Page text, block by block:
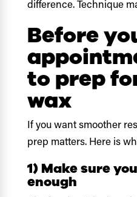
difference. Technique
Before
to prep
wax
If you want smoother
prep matters. Here is
1) Make sure
enough